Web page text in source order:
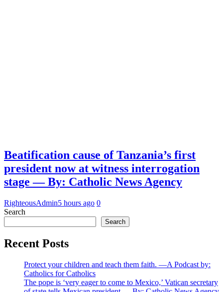
Beatification cause of Tanzania’s first
president now at witness interrogation
stage — By: Catholic News Agency
RighteousAdmin5 hours ago 0
Search
Search
Recent Posts
Protect your children and teach them faith. —A Podcast by:
Catholics for Catholics
The pope is ‘very eager to come to Mexico,’ Vatican secretary